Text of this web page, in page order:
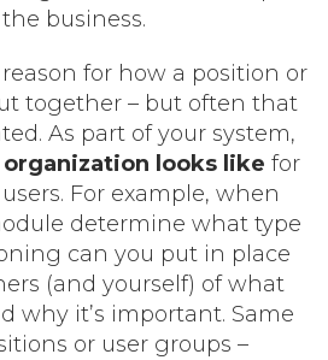
business.
for how a position or
together – but often that
As part of your system,
looks like for
For example, when
determine what type
can you put in place
(and yourself) of what
why it’s important. Same
or user groups –